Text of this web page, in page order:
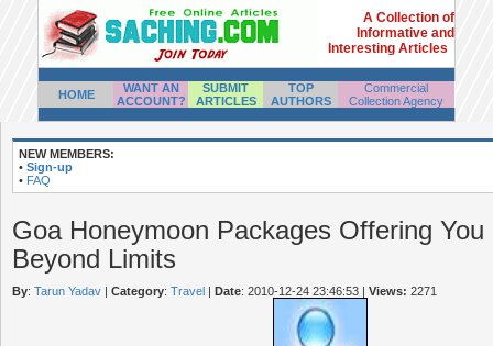
A Collection of
Informative and
Interesting Articles
HOME
WANT AN
ACCOUNT?
SUBMIT
ARTICLES
TOP
AUTHORS
Commercial
Collection Agency
NEW MEMBERS:
• Sign-up
• FAQ
Goa Honeymoon Packages Offering You
Beyond Limits
By: Tarun Yadav | Category: Travel | Date: 2010-12-24 23:46:53 | Views: 2271